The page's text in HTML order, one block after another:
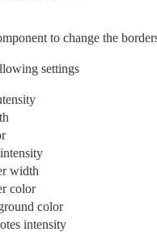
to change the
settings
width
color
color
intensity